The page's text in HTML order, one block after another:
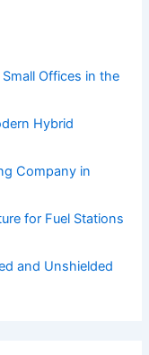
Offices in the
Hybrid
Company in
for Fuel Stations
and Unshielded